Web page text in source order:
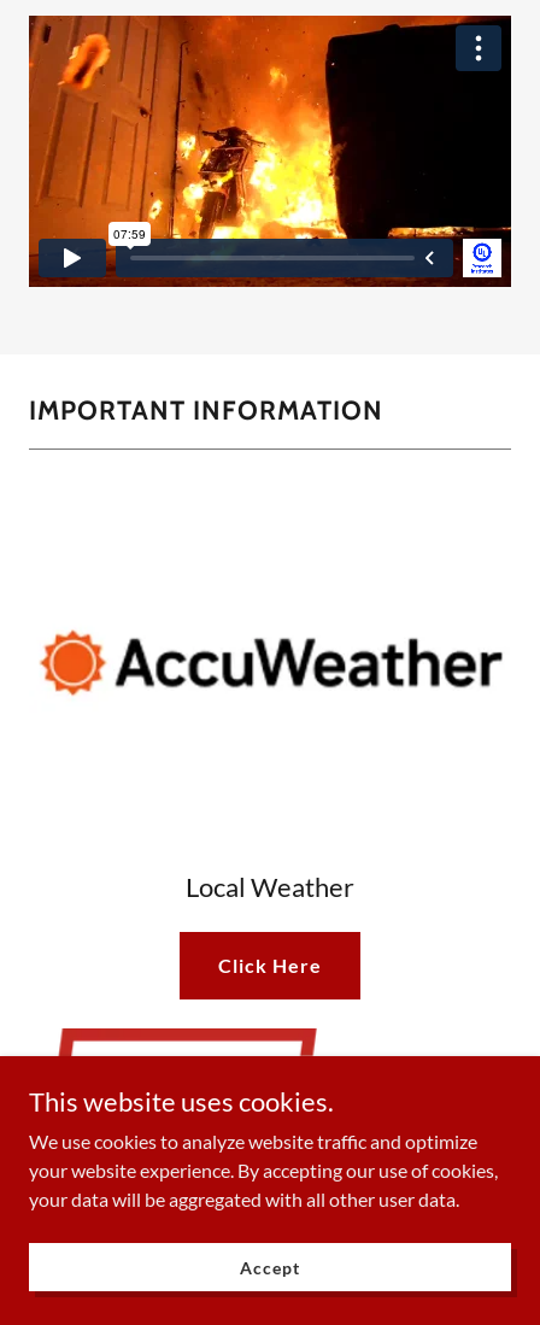
IMPORTANT INFORMATION
Local Weather
Click Here
This website uses cookies.
We use cookies to analyze website traffic and optimize
your website experience. By accepting our use of cookies,
your data will be aggregated with all other user data.
Accept